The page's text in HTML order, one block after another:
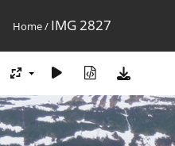
Home/ IMG 2827